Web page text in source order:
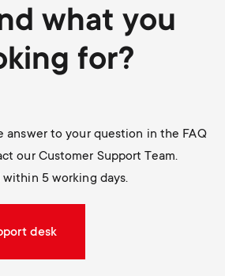
what you
for?
answer to your question in the FAQ
our Customer Support Team.
5 working days.
desk